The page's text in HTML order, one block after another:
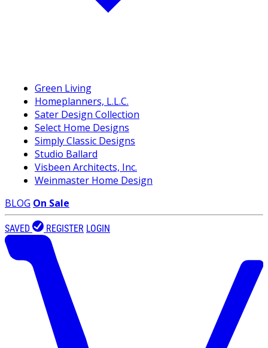
Green Living
Homeplanners, L.L.C.
Sater Design Collection
Select Home Designs
Simply Classic Designs
Studio Ballard
Visbeen Architects, Inc.
Weinmaster Home Design
BLOG On Sale
SAVED REGISTER LOGIN